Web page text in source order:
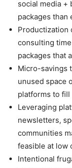
social media
packages than
Productization
consulting
packages that
Micro-savings
unused space
platforms to fill
Leveraging
newsletters,
communities
feasible at low
Intentional